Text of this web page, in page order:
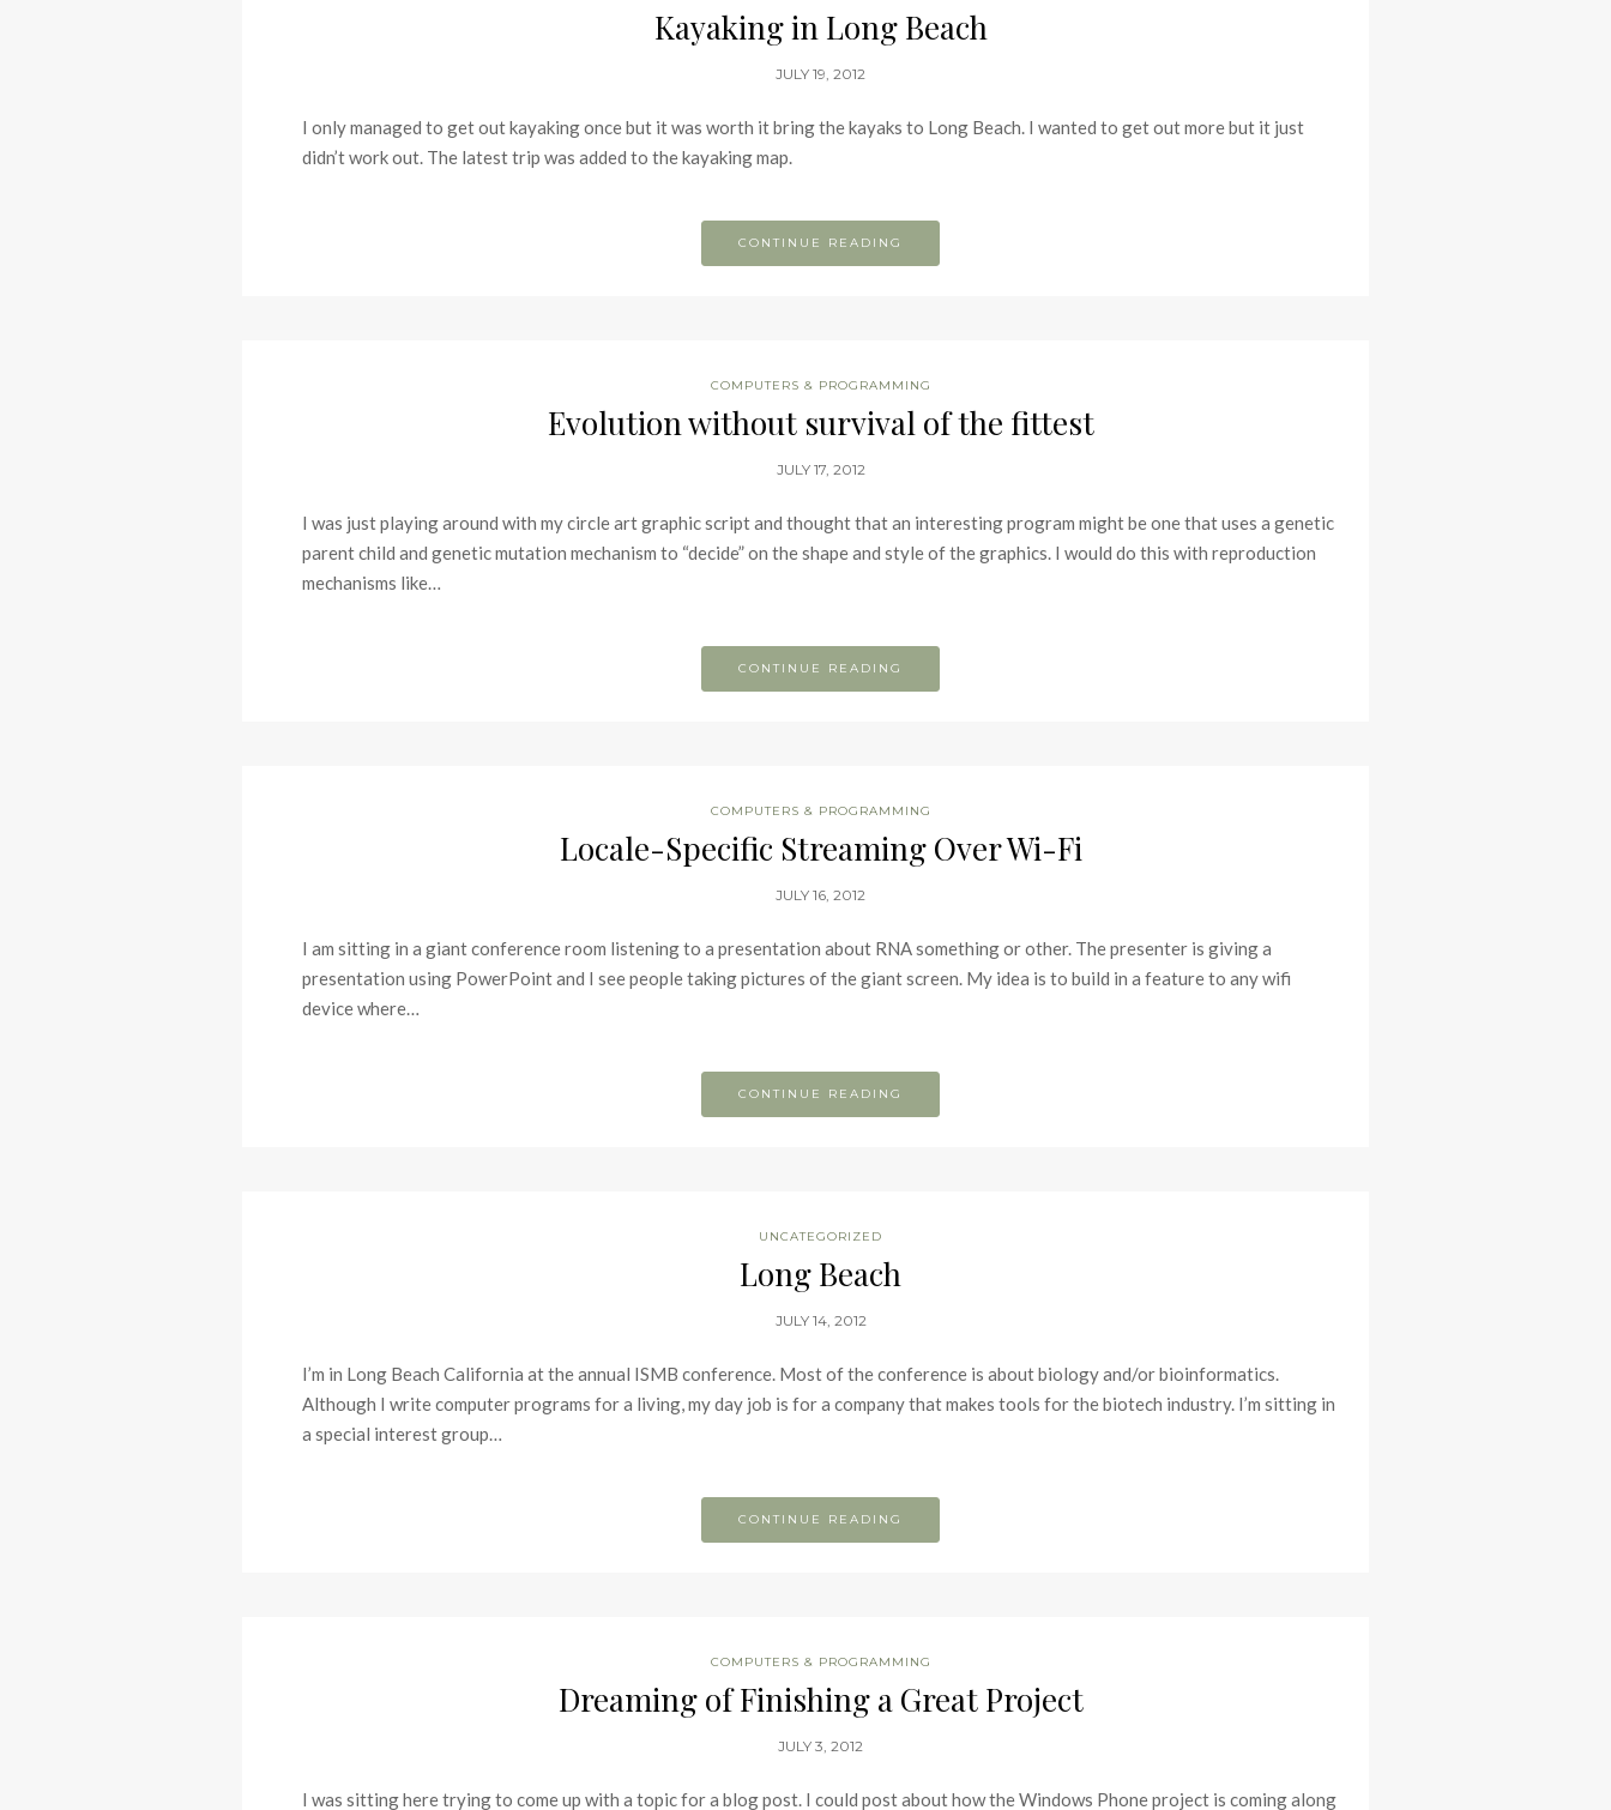
Kayaking in Long Beach
JULY 19, 2012
I only managed to get out kayaking once but it was worth it bring the kayaks to Long Beach. I wanted to get out more but it just
didn’t work out. The latest trip was added to the kayaking map.
CONTINUE READING
COMPUTERS & PROGRAMMING
Evolution without survival of the fittest
JULY 17, 2012
I was just playing around with my circle art graphic script and thought that an interesting program might be one that uses a genetic
parent child and genetic mutation mechanism to “decide” on the shape and style of the graphics. I would do this with reproduction
mechanisms like…
CONTINUE READING
COMPUTERS & PROGRAMMING
Locale-Specific Streaming Over Wi-Fi
JULY 16, 2012
I am sitting in a giant conference room listening to a presentation about RNA something or other. The presenter is giving a
presentation using PowerPoint and I see people taking pictures of the giant screen. My idea is to build in a feature to any wifi
device where…
CONTINUE READING
UNCATEGORIZED
Long Beach
JULY 14, 2012
I’m in Long Beach California at the annual ISMB conference. Most of the conference is about biology and/or bioinformatics.
Although I write computer programs for a living, my day job is for a company that makes tools for the biotech industry. I’m sitting in
a special interest group…
CONTINUE READING
COMPUTERS & PROGRAMMING
Dreaming of Finishing a Great Project
JULY 3, 2012
I was sitting here trying to come up with a topic for a blog post. I could post about how the Windows Phone project is coming along